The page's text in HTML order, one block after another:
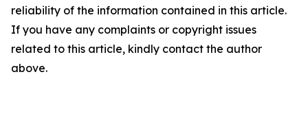
reliability of the information contained in this article.
If you have any complaints or copyright issues
related to this article, kindly contact the author
above.